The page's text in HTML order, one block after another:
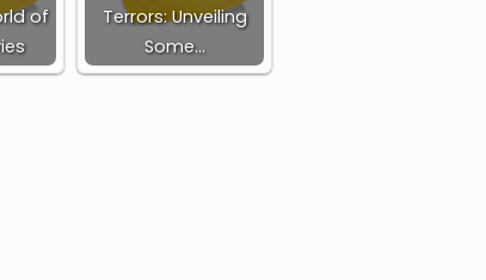
of
Terrors: Unveiling
Some…